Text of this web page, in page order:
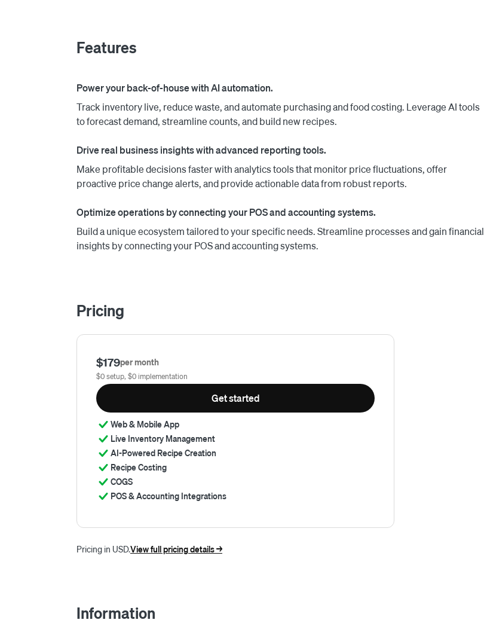
Features
Power your back-of-house with AI automation.
Track inventory live, reduce waste, and automate purchasing and food costing. Leverage AI tools
to forecast demand, streamline counts, and build new recipes.
Drive real business insights with advanced reporting tools.
Make profitable decisions faster with analytics tools that monitor price fluctuations, offer
proactive price change alerts, and provide actionable data from robust reports.
Optimize operations by connecting your POS and accounting systems.
Build a unique ecosystem tailored to your specific needs. Streamline processes and gain financial
insights by connecting your POS and accounting systems.
Pricing
$179per month
$0 setup, $0 implementation
Get started
Web & Mobile App
Live Inventory Management
AI-Powered Recipe Creation
Recipe Costing
COGS
POS & Accounting Integrations
Pricing in USD.View full pricing details ->
Information